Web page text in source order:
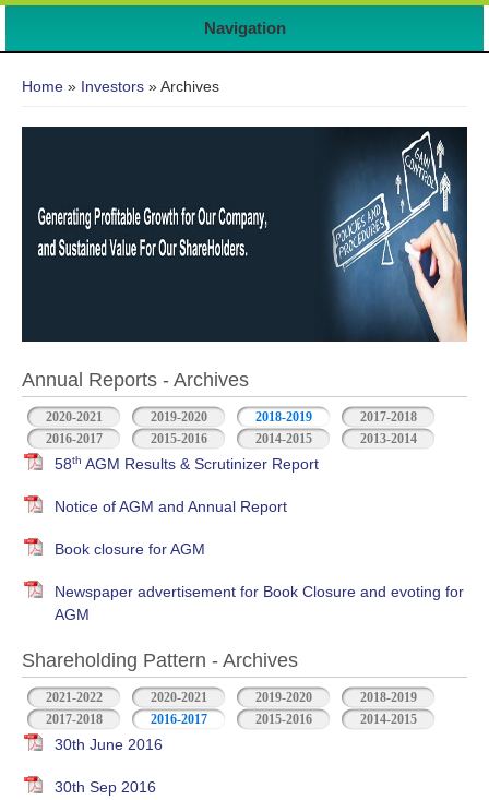
Navigation
Home » Investors » Archives
Annual Reports - Archives
2020-2021 2019-2020 2018-2019
2017-2018
2016-2017
2015-2016 2014-2015 2013-2014
58th AGM Results & Scrutinizer Report
Notice of AGM and Annual Report
Book closure for AGM
Newspaper advertisement for Book Closure and evoting for
AGM
Shareholding Pattern - Archives
2021-2022 2020-2021 2019-2020
2018-2019
2017-2018
2016-2017 2015-2016 2014-2015
30th June 2016
30th Sep 2016